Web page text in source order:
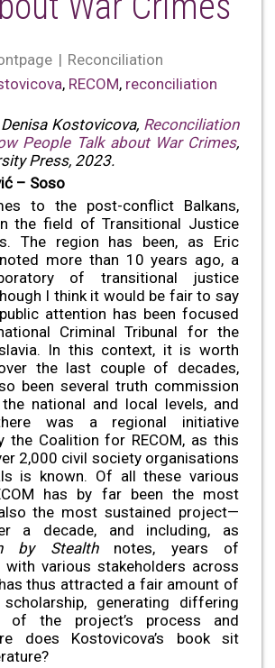
Reconciliation
, RECOM, reconciliation
Kostovicova, Reconciliation
People Talk about War Crimes,
Press, 2023.
– Soso
to the post-conflict Balkans,
the field of Transitional Justice
The region has been, as Eric
more than 10 years ago, a
of transitional justice
I think it would be fair to say
attention has been focused
Criminal Tribunal for the
In this context, it is worth
the last couple of decades,
been several truth commission
national and local levels, and
was a regional initiative
the Coalition for RECOM, as this
2,000 civil society organisations
is known. Of all these various
has by far been the most
the most sustained project—
a decade, and including, as
by Stealthnotes, years of
with various stakeholders across
thus attracted a fair amount of
generating differing
of the project’s process and
does Kostovicova’s book sit